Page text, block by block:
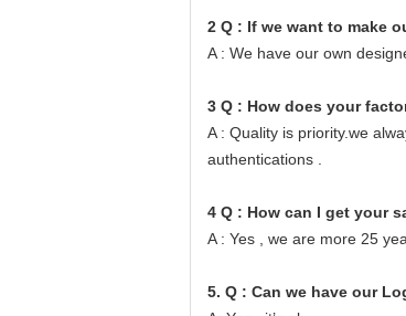
2 Q : If we want to make
A : We have our own
3 Q : How does your
A : Quality is priority.we
authentications .
4 Q : How can I get your
A : Yes , we are more 25
5. Q : Can we have our